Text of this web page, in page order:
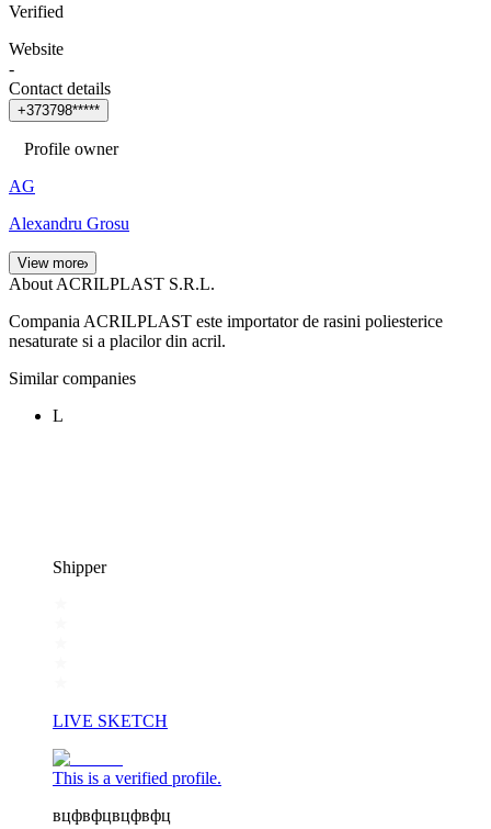
Verified
Website
-
Contact details
+373798*****
Profile owner
AG
Alexandru Grosu
View more
About ACRILPLAST S.R.L.
Compania ACRILPLAST este importator de rasini poliesterice
nesaturate si a placilor din acril.
Similar companies
L
Shipper
LIVE SKETCH
This is a verified profile.
вцфвфцвцфвфц